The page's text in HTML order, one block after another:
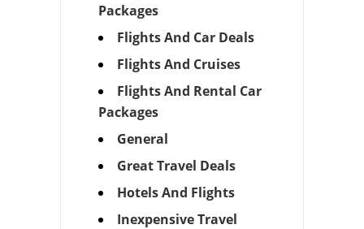
Packages
Flights And Car Deals
Flights And Cruises
Flights And Rental Car
Packages
General
Great Travel Deals
Hotels And Flights
Inexpensive Travel